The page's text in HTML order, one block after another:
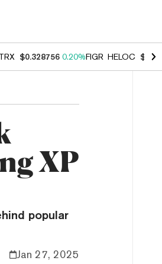
$0.328756 0.20%FIGR_HELOC $1.006
XP
popular
Jan 27, 2025